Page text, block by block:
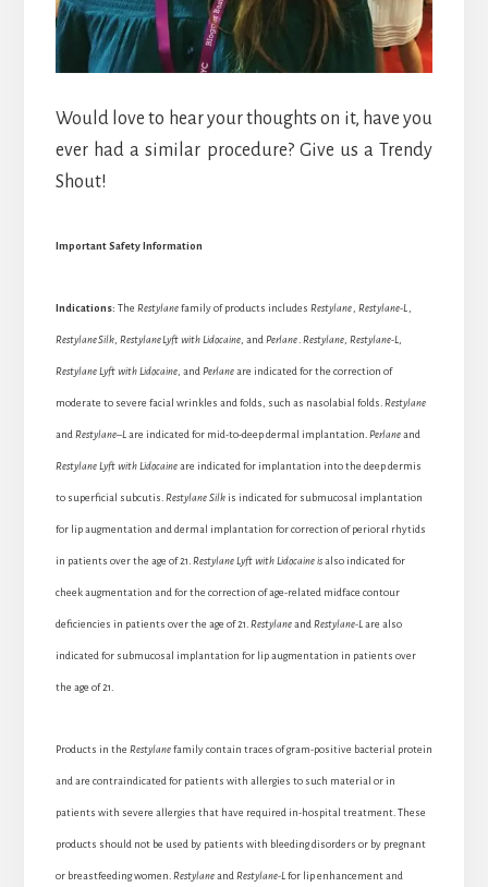
Would love to hear your thoughts on it, have you
ever had a similar procedure? Give us a Trendy
Shout!
Important Safety Information
Indications: The Restylanefamily of products includes Restylane , Restylane-L ,
RestylaneSilk, RestylaneLyft with Lidocaine, andPerlane.Restylane, Restylane-L,
Restylane Lyft with Lidocaine, andPerlaneare indicated for the correction of
moderate to severe facial wrinkles and folds, such as nasolabial folds.Restylane
andRestylane–Lare indicated for mid-to-deep dermal implantation.Perlaneand
Restylane Lyft with Lidocaineare indicated for implantation into the deep dermis
to superficial subcutis.Restylane Silk is indicated for submucosal implantation
for lip augmentation and dermal implantation for correction of perioral rhytids
in patients over the age of 21.Restylane Lyft with Lidocaine isalso indicated for
cheek augmentation and for the correction of age-related midface contour
deficiencies in patients over the age of 21.RestylaneandRestylane-Lare also
indicated for submucosal implantation for lip augmentation in patients over
the age of 21.
Products in the Restylanefamily contain traces of gram-positive bacterial protein
and are contraindicated for patients with allergies to such material or in
patients with severe allergies that have required in-hospital treatment. These
products should not be used by patients with bleeding disorders or by pregnant
or breastfeeding women.RestylaneandRestylane-Lfor lip enhancement and